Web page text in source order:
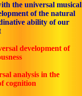
the universal musical
of the natural
ability of our
development of
analysis in the
cognition